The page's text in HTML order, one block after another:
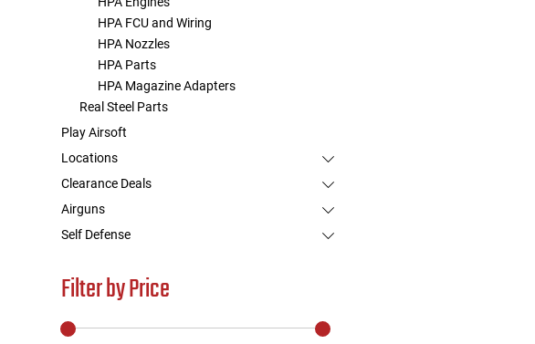
HPA FCU and Wiring
HPA Nozzles
HPA Parts
HPA Magazine Adapters
Real Steel Parts
Play Airsoft
Locations
Clearance Deals
Airguns
Self Defense
Filter by Price